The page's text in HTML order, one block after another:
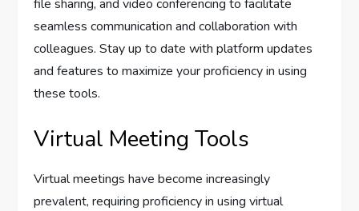
file sharing, and video conferencing to facilitate
seamless communication and collaboration with
colleagues. Stay up to date with platform updates
and features to maximize your proficiency in using
these tools.
Virtual Meeting Tools
Virtual meetings have become increasingly
prevalent, requiring proficiency in using virtual